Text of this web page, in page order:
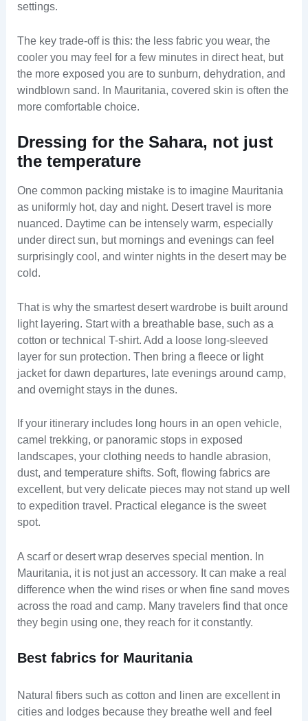
settings.
The key trade-off is this: the less fabric you wear, the
cooler you may feel for a few minutes in direct heat, but
the more exposed you are to sunburn, dehydration, and
windblown sand. In Mauritania, covered skin is often the
more comfortable choice.
Dressing for the Sahara, not just
the temperature
One common packing mistake is to imagine Mauritania
as uniformly hot, day and night. Desert travel is more
nuanced. Daytime can be intensely warm, especially
under direct sun, but mornings and evenings can feel
surprisingly cool, and winter nights in the desert may be
cold.
That is why the smartest desert wardrobe is built around
light layering. Start with a breathable base, such as a
cotton or technical T-shirt. Add a loose long-sleeved
layer for sun protection. Then bring a fleece or light
jacket for dawn departures, late evenings around camp,
and overnight stays in the dunes.
If your itinerary includes long hours in an open vehicle,
camel trekking, or panoramic stops in exposed
landscapes, your clothing needs to handle abrasion,
dust, and temperature shifts. Soft, flowing fabrics are
excellent, but very delicate pieces may not stand up well
to expedition travel. Practical elegance is the sweet
spot.
A scarf or desert wrap deserves special mention. In
Mauritania, it is not just an accessory. It can make a real
difference when the wind rises or when fine sand moves
across the road and camp. Many travelers find that once
they begin using one, they reach for it constantly.
Best fabrics for Mauritania
Natural fibers such as cotton and linen are excellent in
cities and lodges because they breathe well and feel